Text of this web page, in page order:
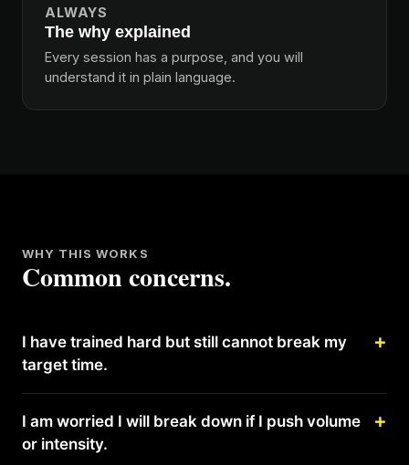
ALWAYS
The why explained
Every session has a purpose, and you will
understand it in plain language.
WHY THIS WORKS
Common concerns.
I have trained hard but still cannot break my
target time.
I am worried I will break down if I push volume
or intensity.